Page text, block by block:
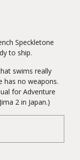
Speckletone
to ship.
swims really
has no weapons.
for Adventure
2 in Japan.)